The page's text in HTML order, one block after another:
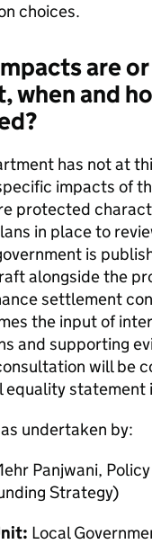
choices.
are
when and
has not at
impacts of
protected
in place to
is
alongside the
settlement
the input of
and supporting
will be
equality statement
undertaken by:
Panjwani,
Strategy)
Local